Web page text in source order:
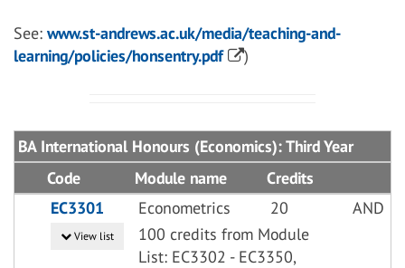
See: www.st-andrews.ac.uk/media/teaching-and-
learning/policies/honsentry.pdf
)
BA International Honours (Economics): Third Year
Code
Module name
Credits
EC3301
Econometrics 20 AND
View list
100 credits from Module
List: EC3302 - EC3350,